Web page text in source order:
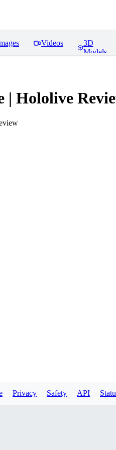
Videos
3D
Models
| Hololive
Privacy Safety API